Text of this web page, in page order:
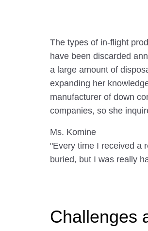
The types of in-flight
have been discarded
a large amount of
expanding her
manufacturer of down
companies, so she
Ms. Komine
"Every time I received a
buried, but I was really
Challenges